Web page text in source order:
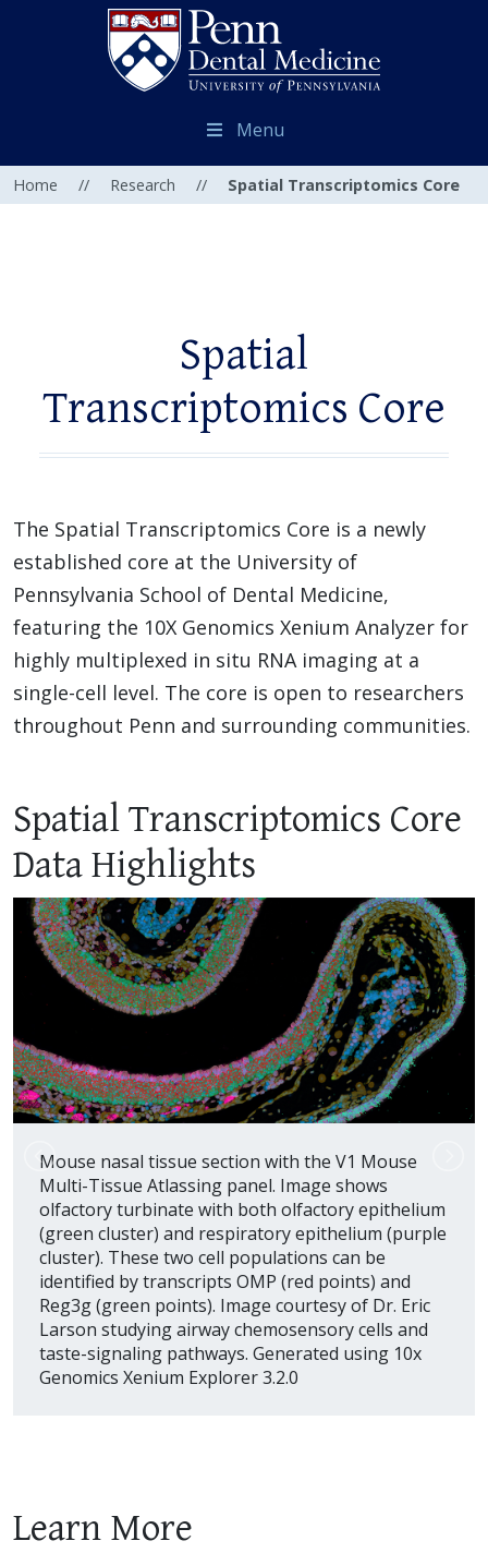
Menu
Home // Research // Spatial Transcriptomics Core
Spatial
Transcriptomics Core
The Spatial Transcriptomics Core is a newly
established core at the University of
Pennsylvania School of Dental Medicine,
featuring the 10X Genomics Xenium Analyzer for
highly multiplexed in situ RNA imaging at a
single-cell level. The core is open to researchers
throughout Penn and surrounding communities.
Spatial Transcriptomics Core
Data Highlights
Mouse nasal tissue section with the V1 Mouse
Multi-Tissue Atlassing panel. Image shows
olfactory turbinate with both olfactory epithelium
(green cluster) and respiratory epithelium (purple
cluster). These two cell populations can be
identified by transcripts OMP (red points) and
Reg3g (green points). Image courtesy of Dr. Eric
Larson studying airway chemosensory cells and
taste-signaling pathways. Generated using 10x
Genomics Xenium Explorer 3.2.0
Learn More